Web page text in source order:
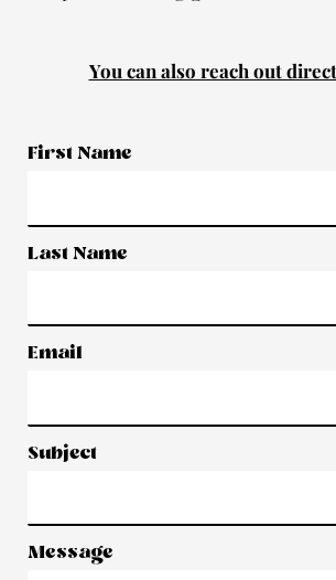
You can also reach out
First Name
Last Name
Email
Subject
Message